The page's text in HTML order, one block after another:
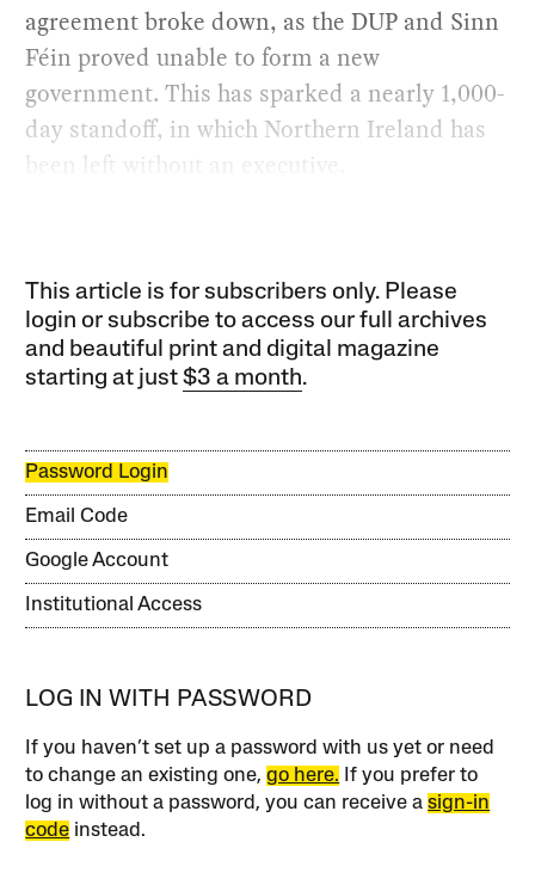
agreement broke down, as the DUP and Sinn
Féin proved unable to form a new
government. This has sparked a nearly 1,000-
day standoff, in which Northern Ireland has
been left without an executive.
This article is for subscribers only. Please
login or subscribe to access our full archives
and beautiful print and digital magazine
starting at just$3 a month.
Password Login
Email Code
Google Account
Institutional Access
LOG IN WITH PASSWORD
If you haven’t set up a password with us yet or need
to change an existing one,go here. If you prefer to
log in without a password, you can receive asign-in
code instead.